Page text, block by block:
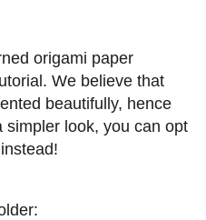
origami paper
We believe that
beautifully, hence
simpler look, you can opt